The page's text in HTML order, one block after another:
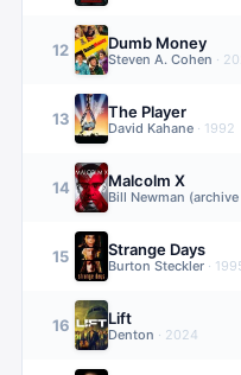
12 Dumb Money
Steven A. Cohen ·
13 The Player
David Kahane · 1992
14 Malcolm X
Bill Newman
15 Strange Days
Burton Steckler ·
16 Lift
Denton · 2024